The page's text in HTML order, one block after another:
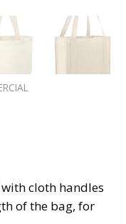
cloth handles
of the bag, for